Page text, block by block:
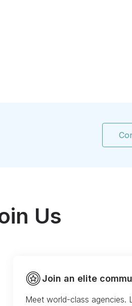
Us
Join an elite
Meet world-class agencies.